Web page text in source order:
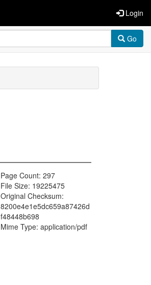
Login
Go
Page Count: 297
File Size: 19225475
Original Checksum:
8200e4e1e5dc659a87426d
f48448b698
Mime Type: application/pdf